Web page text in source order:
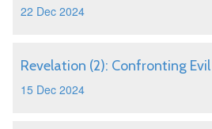
22 Dec 2024
Revelation (2): Confronting Evil
15 Dec 2024